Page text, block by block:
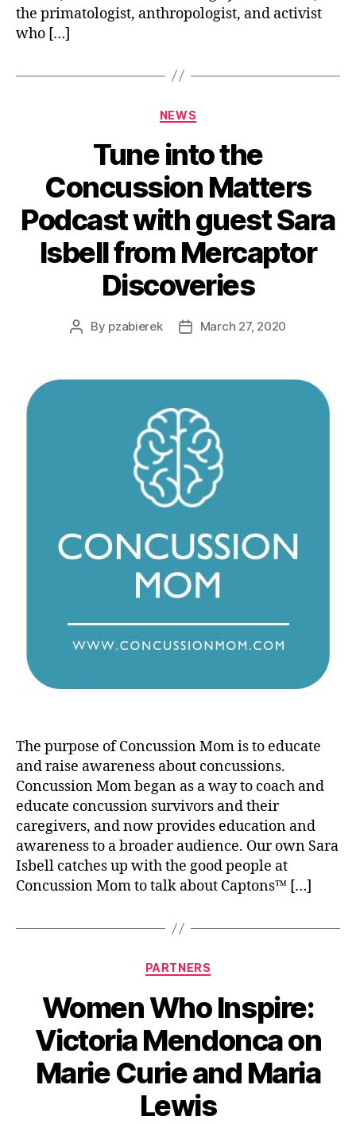
the primatologist, anthropologist, and activist
who […]
NEWS
Tune into the
Concussion Matters
Podcast with guest Sara
Isbell from Mercaptor
Discoveries
By pzabierek March 27, 2020
The purpose of Concussion Mom is to educate
and raise awareness about concussions.
Concussion Mom began as a way to coach and
educate concussion survivors and their
caregivers, and now provides education and
awareness to a broader audience. Our own Sara
Isbell catches up with the good people at
Concussion Mom to talk about Captons™ […]
PARTNERS
Women Who Inspire:
Victoria Mendonca on
Marie Curie and Maria
Lewis